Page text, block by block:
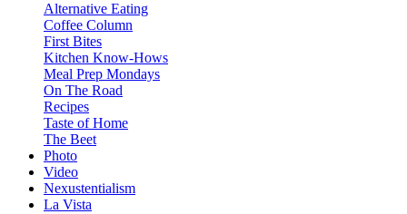
Alternative Eating
Coffee Column
First Bites
Kitchen Know-Hows
Meal Prep Mondays
On The Road
Recipes
Taste of Home
The Beet
Photo
Video
Nexustentialism
La Vista